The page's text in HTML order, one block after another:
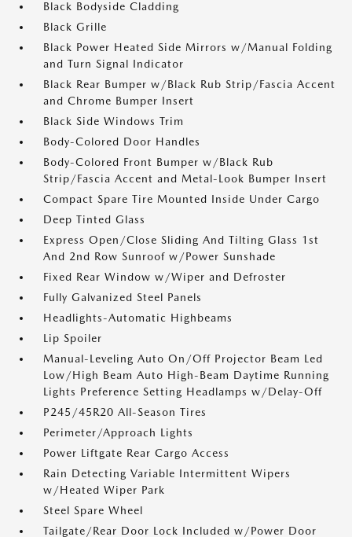
Black Bodyside Cladding
Black Grille
Black Power Heated Side Mirrors w/Manual Folding
and Turn Signal Indicator
Black Rear Bumper w/Black Rub Strip/Fascia Accent
and Chrome Bumper Insert
Black Side Windows Trim
Body-Colored Door Handles
Body-Colored Front Bumper w/Black Rub
Strip/Fascia Accent and Metal-Look Bumper Insert
Compact Spare Tire Mounted Inside Under Cargo
Deep Tinted Glass
Express Open/Close Sliding And Tilting Glass 1st
And 2nd Row Sunroof w/Power Sunshade
Fixed Rear Window w/Wiper and Defroster
Fully Galvanized Steel Panels
Headlights-Automatic Highbeams
Lip Spoiler
Manual-Leveling Auto On/Off Projector Beam Led
Low/High Beam Auto High-Beam Daytime Running
Lights Preference Setting Headlamps w/Delay-Off
P245/45R20 All-Season Tires
Perimeter/Approach Lights
Power Liftgate Rear Cargo Access
Rain Detecting Variable Intermittent Wipers
w/Heated Wiper Park
Steel Spare Wheel
Tailgate/Rear Door Lock Included w/Power Door